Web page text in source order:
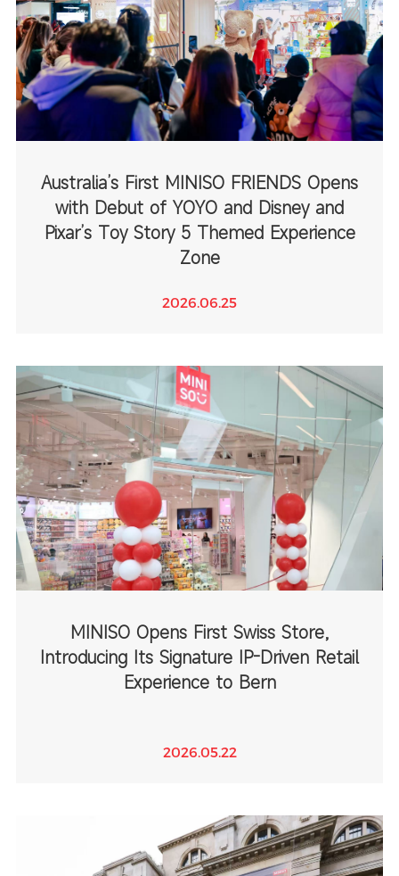
Australia’s First MINISO FRIENDS Opens
with Debut of YOYO and Disney and
Pixar’s Toy Story 5 Themed Experience
Zone
2026.06.25
MINISO Opens First Swiss Store,
Introducing Its Signature IP-Driven Retail
Experience to Bern
2026.05.22